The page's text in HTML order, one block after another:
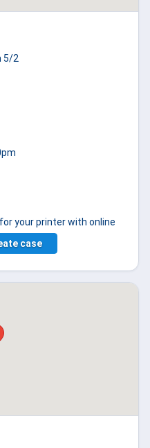
5/2
your printer with online
case